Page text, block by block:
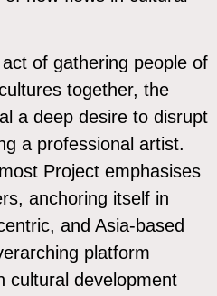
of gathering people of
together, the
a deep desire to disrupt
a professional artist.
Project emphasises
anchoring itself in
and Asia-based
platform
cultural development